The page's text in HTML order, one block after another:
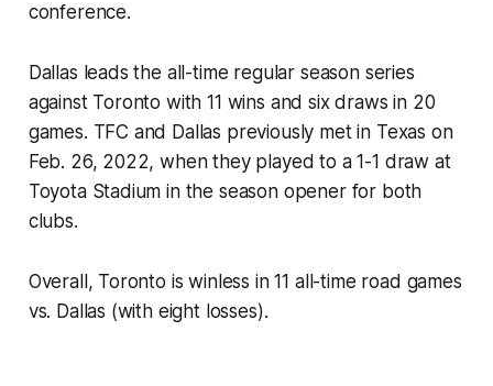
conference.
Dallas leads the all-time regular season series
against Toronto with 11 wins and six draws in 20
games. TFC and Dallas previously met in Texas on
Feb. 26, 2022, when they played to a 1-1 draw at
Toyota Stadium in the season opener for both
clubs.
Overall, Toronto is winless in 11 all-time road games
vs. Dallas (with eight losses).